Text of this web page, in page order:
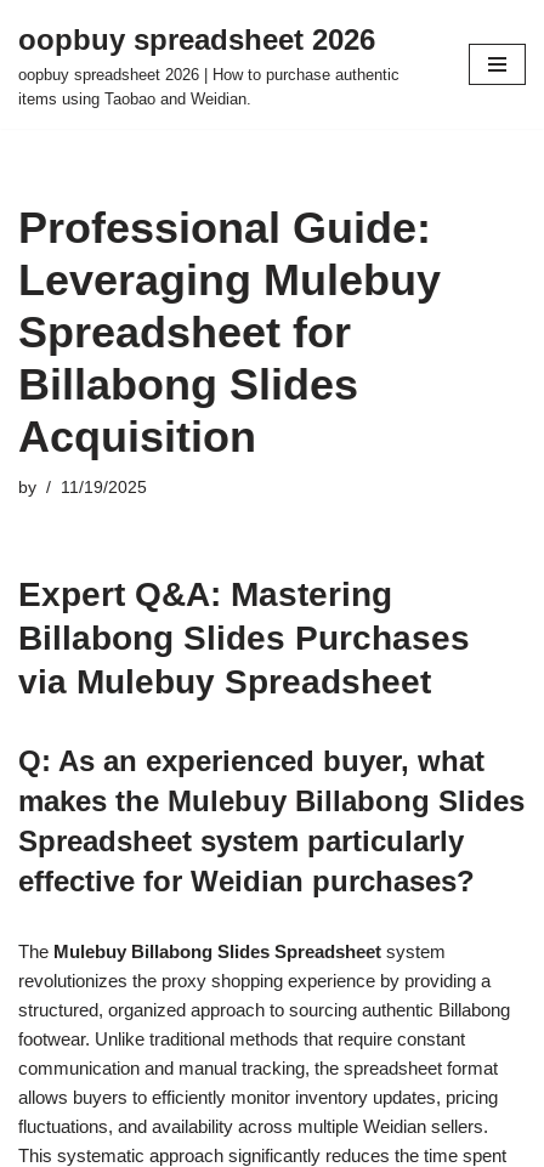
Skip
to
oopbuy spreadsheet 2026
oopbuy spreadsheet 2026 | How to purchase authentic
items using Taobao and Weidian.
Professional Guide:
Leveraging Mulebuy
Spreadsheet for
Billabong Slides
Acquisition
by 11/19/2025
Expert Q&A: Mastering
Billabong Slides Purchases
via Mulebuy Spreadsheet
Q: As an experienced buyer, what
makes the Mulebuy Billabong Slides
Spreadsheet system particularly
effective for Weidian purchases?
The Mulebuy Billabong Slides Spreadsheet system
revolutionizes the proxy shopping experience by providing a
structured, organized approach to sourcing authentic Billabong
footwear. Unlike traditional methods that require constant
communication and manual tracking, the spreadsheet format
allows buyers to efficiently monitor inventory updates, pricing
fluctuations, and availability across multiple Weidian sellers.
This systematic approach significantly reduces the time spent